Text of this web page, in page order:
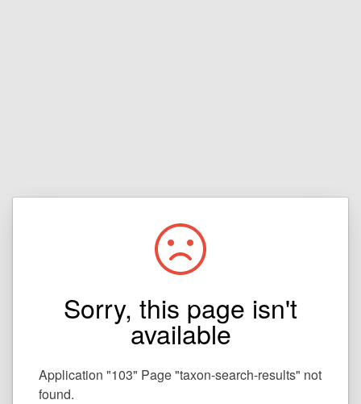
Sorry, this page isn't
available
Application "103" Page "taxon-search-results" not
found.